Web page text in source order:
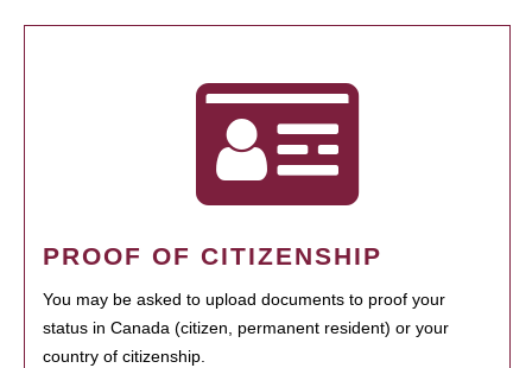
PROOF OF CITIZENSHIP
You may be asked to upload documents to proof your
status in Canada (citizen, permanent resident) or your
country of citizenship.